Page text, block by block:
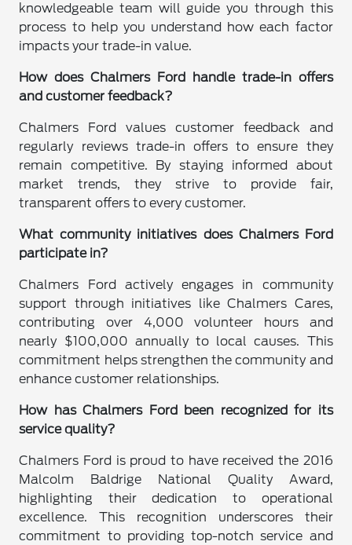
knowledgeable team will guide you through this
process to help you understand how each factor
impacts your trade-in value.
How does Chalmers Ford handle trade-in offers
and customer feedback?
Chalmers Ford values customer feedback and
regularly reviews trade-in offers to ensure they
remain competitive. By staying informed about
market trends, they strive to provide fair,
transparent offers to every customer.
What community initiatives does Chalmers Ford
participate in?
Chalmers Ford actively engages in community
support through initiatives like Chalmers Cares,
contributing over 4,000 volunteer hours and
nearly $100,000 annually to local causes. This
commitment helps strengthen the community and
enhance customer relationships.
How has Chalmers Ford been recognized for its
service quality?
Chalmers Ford is proud to have received the 2016
Malcolm Baldrige National Quality Award,
highlighting their dedication to operational
excellence. This recognition underscores their
commitment to providing top-notch service and